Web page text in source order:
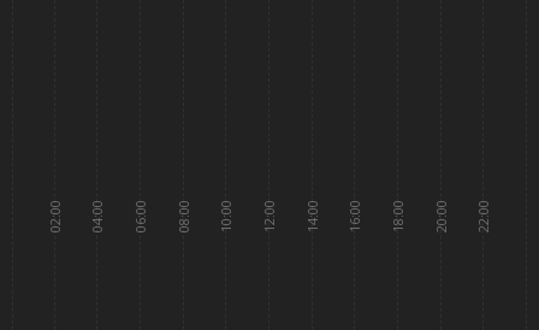
02:00 04:00 06:00 08:00 10:00 12:00 14:00 16:00 18:00 20:00 22:00